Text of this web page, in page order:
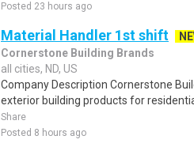
Posted 23 hours ago
Material Handler 1st shift
Cornerstone Building Brands
all cities, ND, US
Company Description Cornerstone
exterior building products for
Share
Posted 8 hours ago